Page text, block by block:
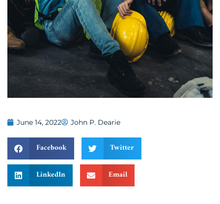
June 14, 2022 John P. Dearie
Facebook Twitter
LinkedIn Email